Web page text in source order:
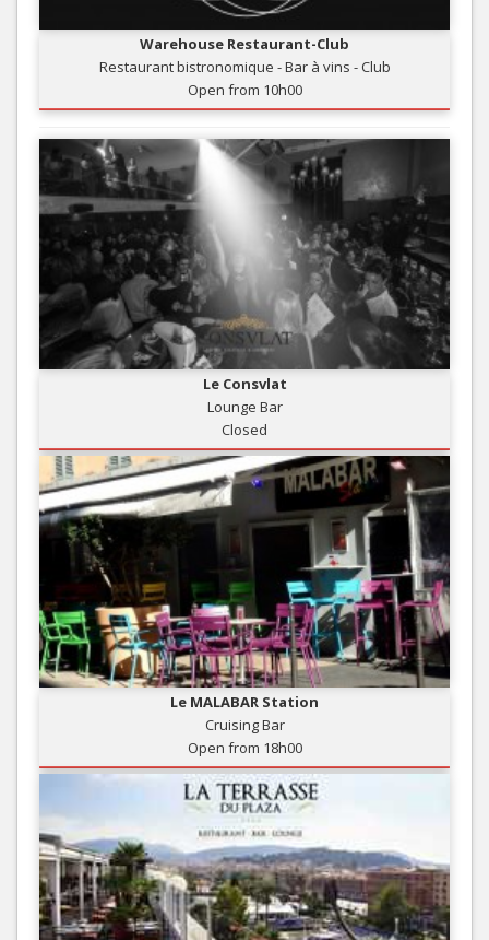
Warehouse Restaurant-Club
Restaurant bistronomique - Bar à vins - Club
Open from 10h00
Le Consvlat
Lounge Bar
Closed
Le MALABAR Station
Cruising Bar
Open from 18h00